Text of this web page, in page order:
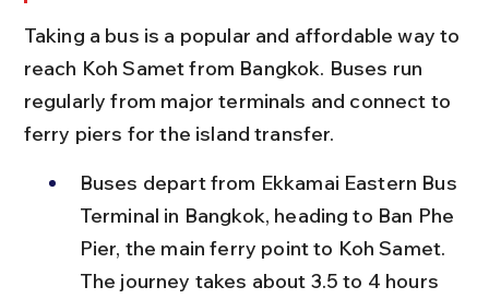
Taking a bus is a popular and affordable way to
reach Koh Samet from Bangkok. Buses run
regularly from major terminals and connect to
ferry piers for the island transfer.
Buses depart from Ekkamai Eastern Bus
Terminal in Bangkok, heading to Ban Phe
Pier, the main ferry point to Koh Samet.
The journey takes about 3.5 to 4 hours